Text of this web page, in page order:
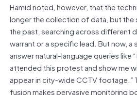
Hamid noted, however, that the
longer the collection of data, but the
the past, searching across different
warrant or a specific lead. But now, a
answer natural-language queries like
attended this protest and show me
appear in city-wide CCTV footage.”
fusion makes pervasive monitoring